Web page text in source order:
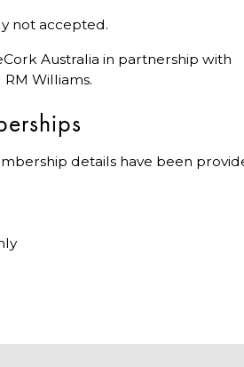
not accepted.
Australia in partnership with
RM Williams.
details have been